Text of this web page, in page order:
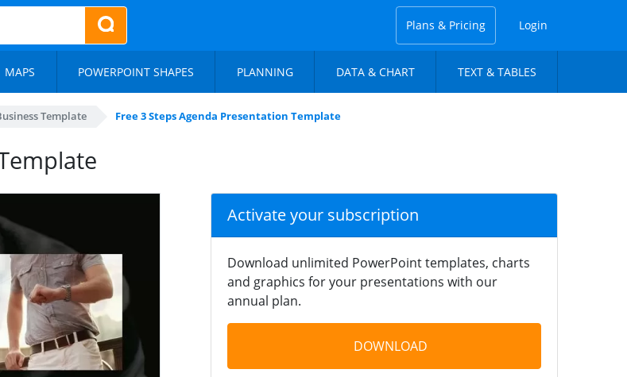
Plans & Pricing Login
MAPS POWERPOINT SHAPES PLANNING DATA & CHART TEXT & TABLES
Template Free 3 Steps Agenda Presentation Template
Activate your subscription
Download unlimited PowerPoint templates, charts
and graphics for your presentations with our
annual plan.
DOWNLOAD